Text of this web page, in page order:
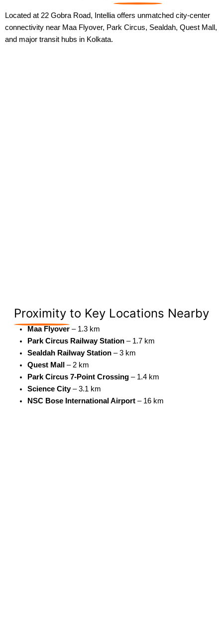
Located at 22 Gobra Road, Intellia offers unmatched city-center
connectivity near Maa Flyover, Park Circus, Sealdah, Quest Mall,
and major transit hubs in Kolkata.
Proximity to Key Locations Nearby
Maa Flyover– 1.3 km
Park Circus Railway Station– 1.7 km
Sealdah Railway Station– 3 km
Quest Mall
– 2 km
Park Circus 7-Point Crossing– 1.4 km
Science City– 3.1 km
NSC Bose International Airport– 16 km